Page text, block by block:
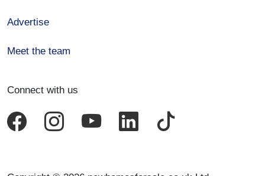
Advertise
Meet the team
Connect with us